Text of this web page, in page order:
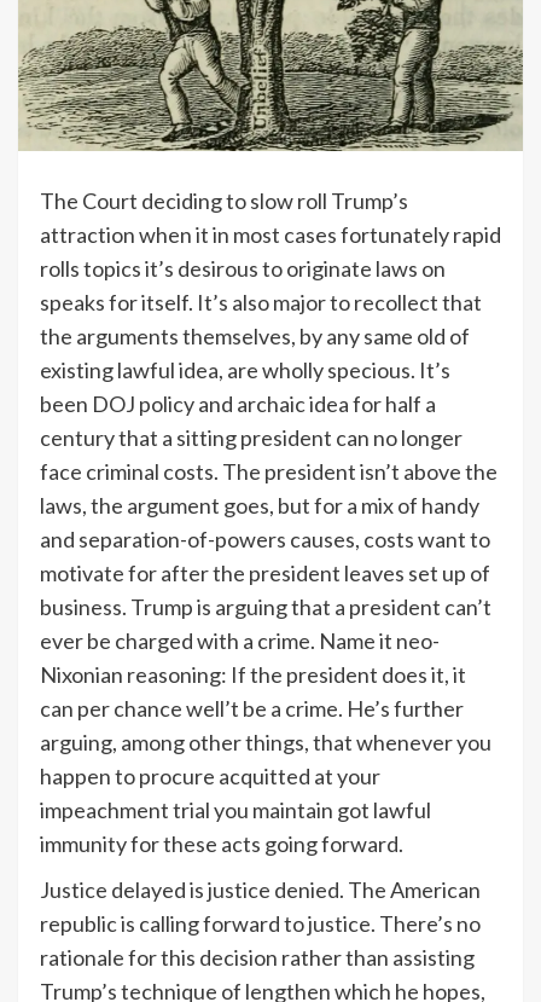
The Court deciding to slow roll Trump’s
attraction when it in most cases fortunately rapid
rolls topics it’s desirous to originate laws on
speaks for itself. It’s also major to recollect that
the arguments themselves, by any same old of
existing lawful idea, are wholly specious. It’s
been DOJ policy and archaic idea for half a
century that a sitting president can no longer
face criminal costs. The president isn’t above the
laws, the argument goes, but for a mix of handy
and separation-of-powers causes, costs want to
motivate for after the president leaves set up of
business. Trump is arguing that a president can’t
ever be charged with a crime. Name it neo-
Nixonian reasoning: If the president does it, it
can per chance well’t be a crime. He’s further
arguing, among other things, that whenever you
happen to procure acquitted at your
impeachment trial you maintain got lawful
immunity for these acts going forward.
Justice delayed is justice denied. The American
republic is calling forward to justice. There’s no
rationale for this decision rather than assisting
Trump’s technique of lengthen which he hopes,